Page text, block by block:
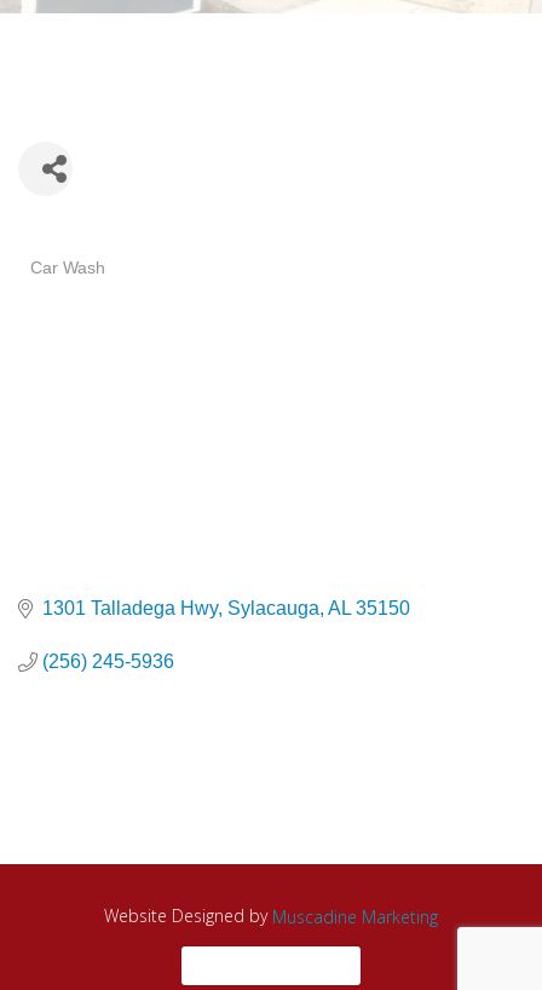
Car Wash
1301 Talladega Hwy Sylacauga AL 35150
(256) 245-5936
Website Designed by Muscadine Marketing